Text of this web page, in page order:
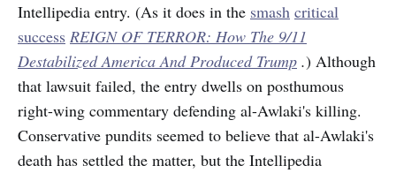
Intellipedia entry. (As it does in the smash critical
success REIGN OF TERROR: How The 9/11
Destabilized America And Produced Trump .) Although
that lawsuit failed, the entry dwells on posthumous
right-wing commentary defending al-Awlaki's killing.
Conservative pundits seemed to believe that al-Awlaki's
death has settled the matter, but the Intellipedia